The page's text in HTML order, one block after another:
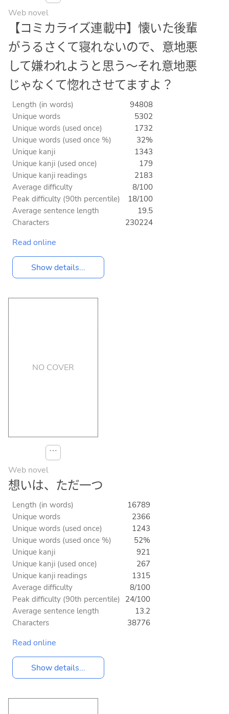
Web novel
【コミカライズ連載中】懐いた後輩
がうるさくて寝れないので、意地悪
して嫌われようと思う〜それ意地悪
じゃなくて惚れさせてますよ？
Length (in words)
94808
Unique words
5302
Unique words (used once)
1732
Unique words (used once %)
32%
Unique kanji
1343
Unique kanji (used once)
179
Unique kanji readings
2183
Average difficulty
8/100
Peak difficulty (90th percentile)
18/100
Average sentence length
19.5
Characters
230224
Read online
Show details...
NO COVER
⋯
Web novel
想いは、ただ一つ
Length (in words)
16789
Unique words
2366
Unique words (used once)
1243
Unique words (used once %)
52%
Unique kanji
921
Unique kanji (used once)
267
Unique kanji readings
1315
Average difficulty
8/100
Peak difficulty (90th percentile) 24/100
Average sentence length
13.2
Characters
38776
Read online
Show details...